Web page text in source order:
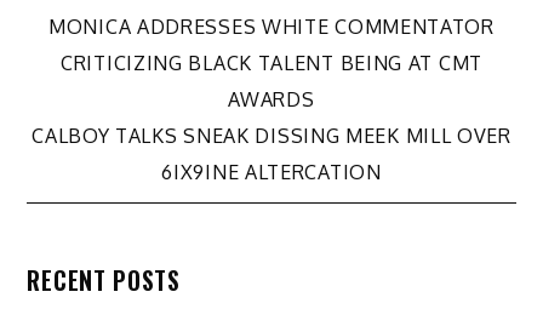
Post
navigation
MONICA ADDRESSES WHITE COMMENTATOR
CRITICIZING BLACK TALENT BEING AT CMT
AWARDS
CALBOY TALKS SNEAK DISSING MEEK MILL OVER
6IX9INE ALTERCATION
RECENT POSTS